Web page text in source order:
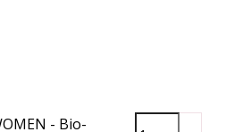
- Bio-